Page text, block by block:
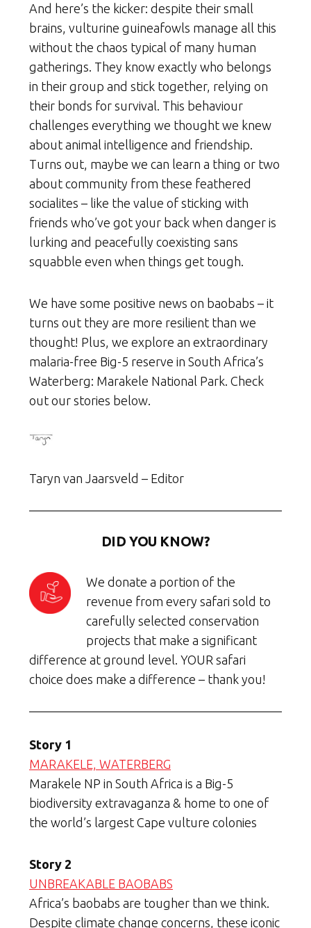
And here’s the kicker: despite their small
brains, vulturine guineafowls manage all this
without the chaos typical of many human
gatherings. They know exactly who belongs
in their group and stick together, relying on
their bonds for survival. This behaviour
challenges everything we thought we knew
about animal intelligence and friendship.
Turns out, maybe we can learn a thing or two
about community from these feathered
socialites – like the value of sticking with
friends who’ve got your back when danger is
lurking and peacefully coexisting sans
squabble even when things get tough.
We have some positive news on baobabs – it
turns out they are more resilient than we
thought! Plus, we explore an extraordinary
malaria-free Big-5 reserve in South Africa’s
Waterberg: Marakele National Park. Check
out our stories below.
Taryn van Jaarsveld – Editor
DID YOU KNOW?
We donate a portion of the
revenue from every safari sold to
carefully selected conservation
projects that make a significant
difference at ground level. YOUR safari
choice does make a difference – thank you!
Story 1
MARAKELE, WATERBERG
Marakele NP in South Africa is a Big-5
biodiversity extravaganza & home to one of
the world’s largest Cape vulture colonies
Story 2
UNBREAKABLE BAOBABS
Africa’s baobabs are tougher than we think.
Despite climate change concerns, these iconic